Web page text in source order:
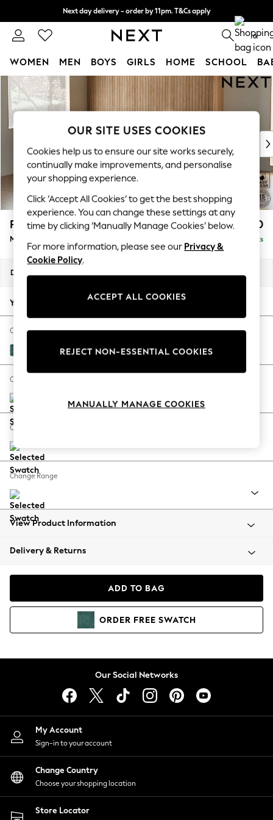
Skip to Main Content
Next day delivery - order by 11pm. T&Cs apply
Split the cost with pay in 3. Find out more 0
WOMEN MEN BOYS GIRLS HOME SCHOOL
For You
WOMEN
New In & Trending
New: This Week
Top Picks
Trending On Social
Polka Dots
Summer Textures
Blues & Chambrays
Summer Whites
Chocolate Brown
Linen Collection
New Season Workwear
Autumn Must Haves
The Occasion Shop
Hardware Detailing
Escape into Summer: As Advertised
Spring Dressing
Coastal Prints
Balloon Trousers
Summer Footwear
All Clothing
Beachwear
Coats & Jackets
Hoodies & Sweatshirts
Lingerie
Nightwear
Shirts & Blouses
Shorts
Skirts
Suits & Tailoring
Sportswear
Swimwear
Parker £2,450
Medium Corner Sofa - Left Hand Delivered in 8 Weeks
Dimensions:
Your chosen options:
Change Fabric And Colour
Fine Chenille Easy Clean Dark Juniper Green
Change Size And Shape
Change Feet
Change Range
View Product Information
Delivery & Returns
ADD TO BAG
ORDER FREE SWATCH
Our Social Networks
My Account
Sign-in to your account
Change Country
Choose your shopping location
Store Locator
OUR SITE USES COOKIES
Cookies help us to ensure our site works securely,
continually make improvements, and personalise
your shopping experience.
Click ‘Accept All Cookies’ to get the best shopping
experience. You can change these settings at any
time by clicking ‘Manually Manage Cookies’ below.
For more information, please see our Privacy &
Cookie Policy.
ACCEPT ALL COOKIES
REJECT NON-ESSENTIAL COOKIES
MANUALLY MANAGE COOKIES